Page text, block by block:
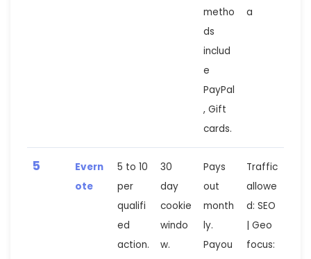
metho
ds
includ
e
PayPal
, Gift
cards.
a
5
Evern
ote
5 to 10
per
qualifi
ed
action.
30
day
cookie
windo
w.
Pays
out
month
ly.
Payou
Traffic
allowe
d: SEO
| Geo
focus: